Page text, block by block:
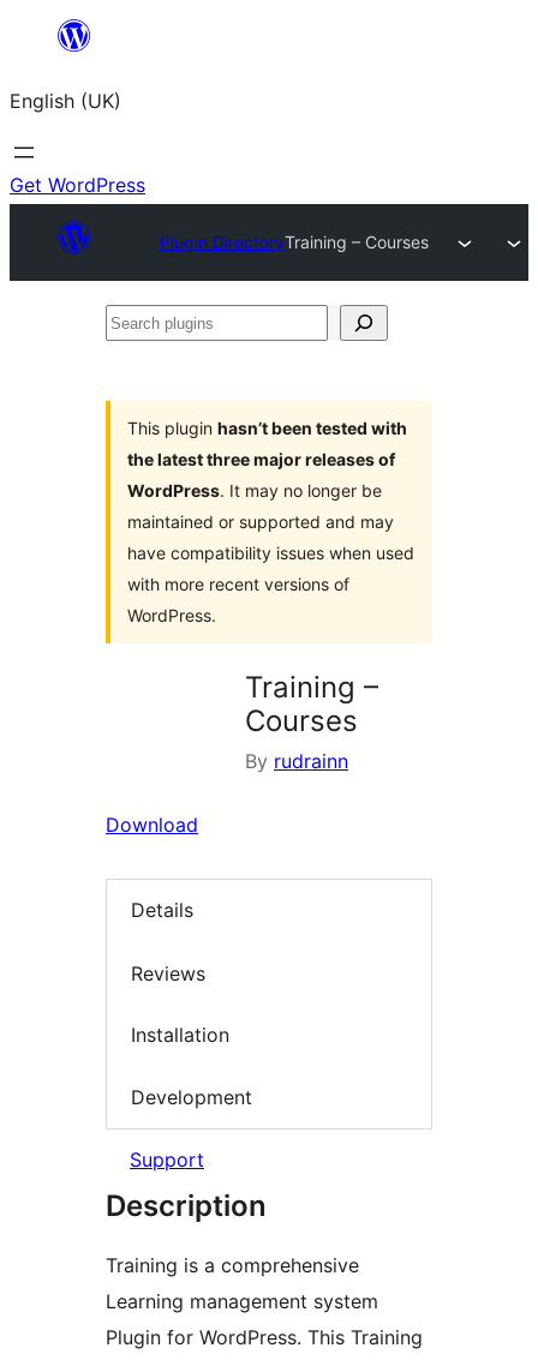
content
English (UK)
Get WordPress
Plugin DirectoryTraining – Courses
Search
This plugin hasn’t been tested with
the latest three major releases of
WordPress. It may no longer be
maintained or supported and may
have compatibility issues when used
with more recent versions of
WordPress.
Training –
Courses
By rudrainn
Download
Details
Reviews
Installation
Development
Support
Description
Training is a comprehensive
Learning management system
Plugin for WordPress. This Training